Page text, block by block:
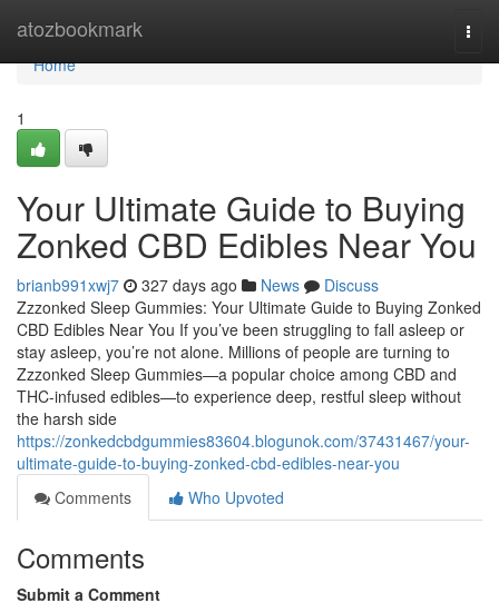
atozbookmark
Home
Home
1
Your Ultimate Guide to Buying
Zonked CBD Edibles Near You
brianb991xwj7 327 days ago News
Discuss
Zzzonked Sleep Gummies: Your Ultimate Guide to Buying Zonked
CBD Edibles Near You If you’ve been struggling to fall asleep or
stay asleep, you’re not alone. Millions of people are turning to
Zzzonked Sleep Gummies—a popular choice among CBD and
THC-infused edibles—to experience deep, restful sleep without
the harsh side
https://zonkedcbdgummies83604.blogunok.com/37431467/your-
ultimate-guide-to-buying-zonked-cbd-edibles-near-you
Comments
Who Upvoted
Comments
Submit a Comment